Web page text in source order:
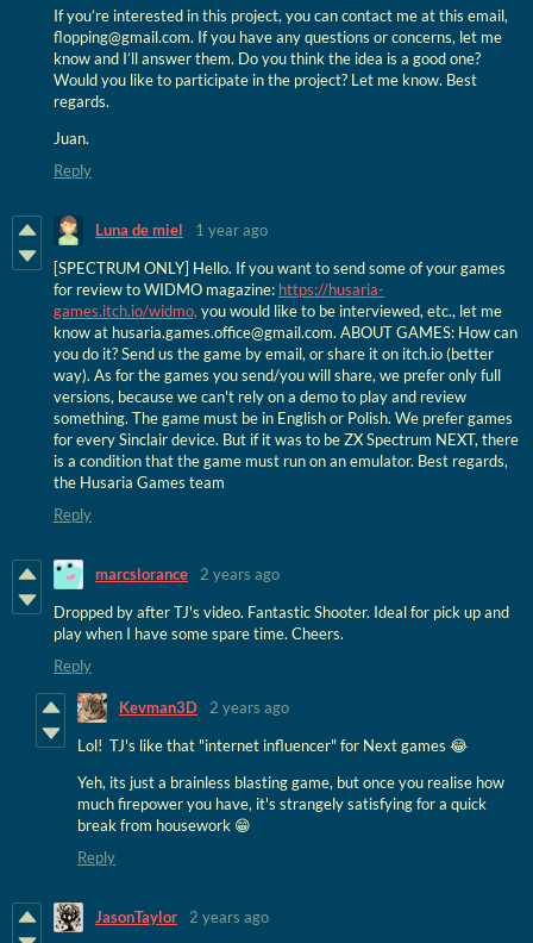
If you’re interested in this project, you can contact me at this email,
flopping@gmail.com. If you have any questions or concerns, let me
know and I’ll answer them. Do you think the idea is a good one?
Would you like to participate in the project? Let me know. Best
regards.
Juan.
Reply
Luna de miel
1 year ago
[SPECTRUM ONLY] Hello. If you want to send some of your games
for review to WIDMO magazine: https://husaria-
games.itch.io/widmo, you would like to be interviewed, etc., let me
know at husaria.games.office@gmail.com. ABOUT GAMES: How can
you do it? Send us the game by email, or share it on itch.io (better
way). As for the games you send/you will share, we prefer only full
versions, because we can't rely on a demo to play and review
something. The game must be in English or Polish. We prefer games
for every Sinclair device. But if it was to be ZX Spectrum NEXT, there
is a condition that the game must run on an emulator. Best regards,
the Husaria Games team
Reply
marcslorance
2 years ago
Dropped by after TJ's video. Fantastic Shooter. Ideal for pick up and
play when I have some spare time. Cheers.
Reply
Kevman3D
2 years ago
Lol! TJ's like that "internet influencer" for Next games 😂
Yeh, its just a brainless blasting game, but once you realise how
much firepower you have, it's strangely satisfying for a quick
break from housework 😁
Reply
JasonTaylor
2 years ago